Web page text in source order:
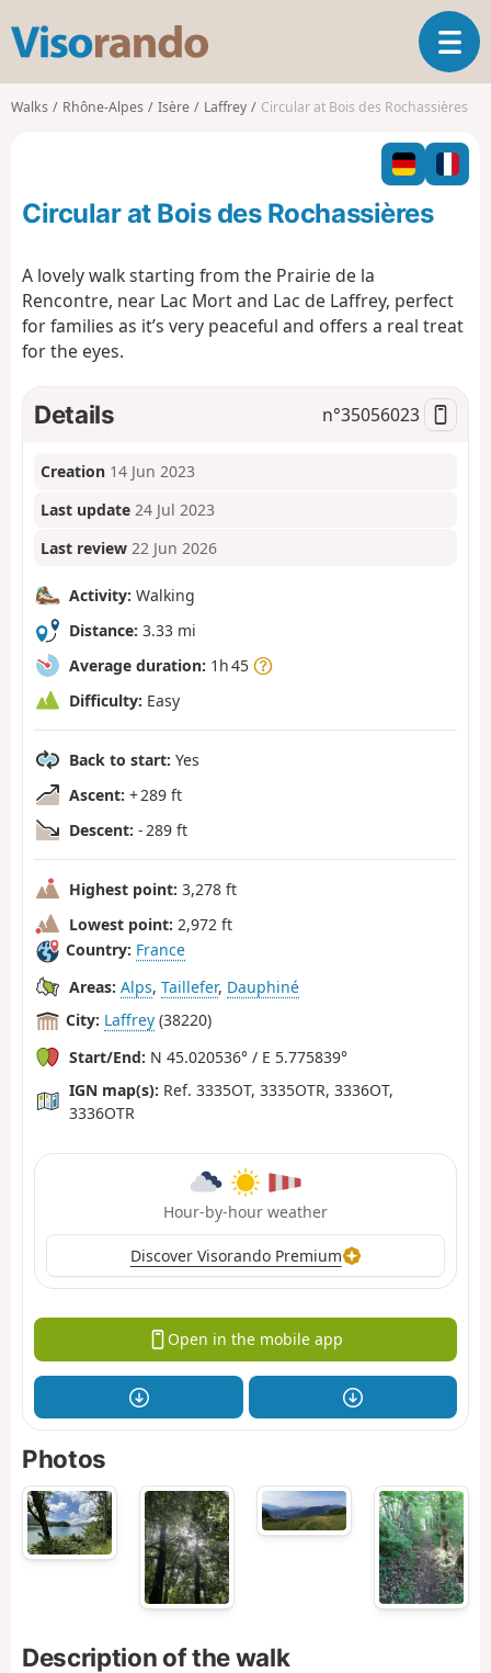
s
o
o
T
o
l
n
a
t
n
Walks Rhône-Alpes Isère Laffrey Circular at Bois des Rochassières
Circular at Bois des Rochassières
A lovely walk starting from the Prairie de la
Rencontre, near Lac Mort and Lac de Laffrey, perfect
for families as it’s very peaceful and offers a real treat
for the eyes.
Details n°35056023
Creation 14 Jun 2023
Last update 24 Jul 2023
Last review 22 Jun 2026
Activity: Walking
Distance: 3.33 mi
Average duration: 1h 45
Difficulty: Easy
Back to start: Yes
Ascent: + 289 ft
Descent: - 289 ft
Highest point: 3,278 ft
Lowest point: 2,972 ft
Country: France
Areas: Alps, Taillefer, Dauphiné
City: Laffrey (38220)
Start/End: N 45.020536° / E 5.775839°
IGN map(s): Ref. 3335OT, 3335OTR, 3336OT,
3336OTR
Hour-by-hour weather
Discover Visorando Premium
Open in the mobile app
Photos
Description of the walk